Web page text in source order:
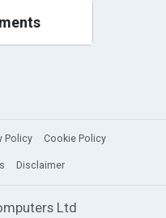
Policy Cookie Policy
Disclaimer
Ltd